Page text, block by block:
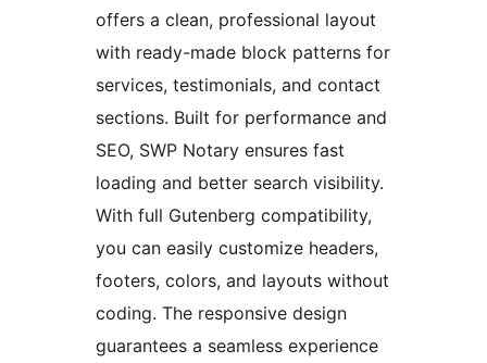
offers a clean, professional layout
with ready-made block patterns for
services, testimonials, and contact
sections. Built for performance and
SEO, SWP Notary ensures fast
loading and better search visibility.
With full Gutenberg compatibility,
you can easily customize headers,
footers, colors, and layouts without
coding. The responsive design
guarantees a seamless experience